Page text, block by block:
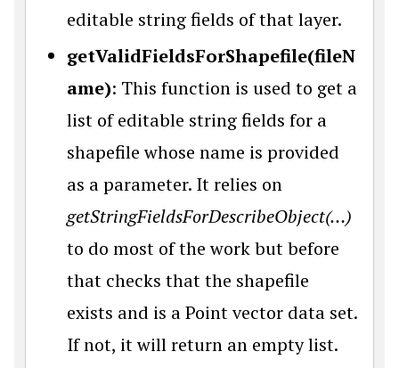
editable string fields of that layer.
getValidFieldsForShapefile(fileN
ame): This function is used to get a
list of editable string fields for a
shapefile whose name is provided
as a parameter. It relies on
getStringFieldsForDescribeObject(…)
to do most of the work but before
that checks that the shapefile
exists and is a Point vector data set.
If not, it will return an empty list.